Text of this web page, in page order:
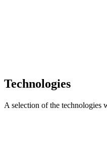
Technologies
A selection of the technologies